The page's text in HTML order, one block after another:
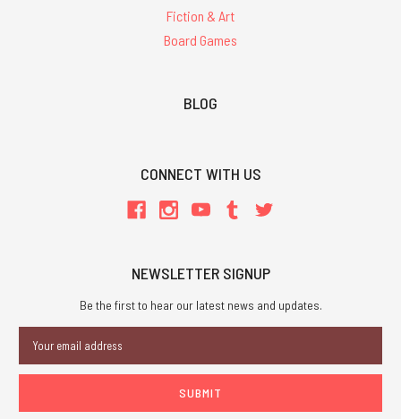
Fiction & Art
Board Games
BLOG
CONNECT WITH US
NEWSLETTER SIGNUP
Be the first to hear our latest news and updates.
Address